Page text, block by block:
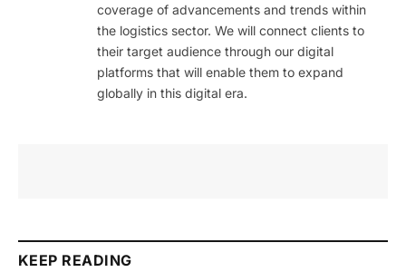
coverage of advancements and trends within
the logistics sector. We will connect clients to
their target audience through our digital
platforms that will enable them to expand
globally in this digital era.
KEEP READING